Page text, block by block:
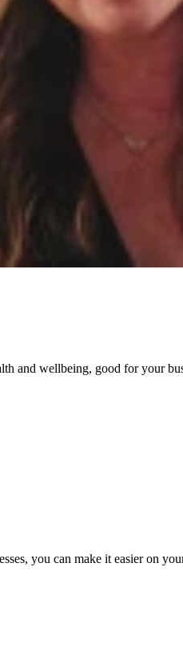
and wellbeing, good for your
you can make it easier on